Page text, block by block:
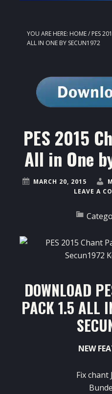
YOU ARE HERE: HOME/ PES
ALL IN ONE BY SECUN1972
PES 2015
All in One
MARCH 20, 2015
LEAVE A
DOWNLOAD
PACK 1.5 ALL
NEW
Fix chant